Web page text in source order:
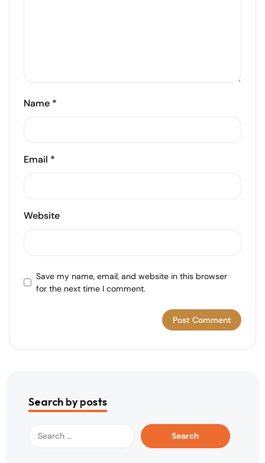
Name *
Email *
Website
Save my name, email, and website in this browser
for the next time I comment.
Search by posts